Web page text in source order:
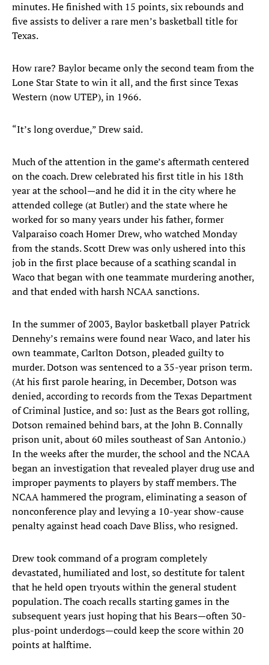
minutes. He finished with 15 points, six rebounds and
five assists to deliver a rare men’s basketball title for
Texas.
How rare? Baylor became only the second team from the
Lone Star State to win it all, and the first since Texas
Western (now UTEP), in 1966.
“It’s long overdue,” Drew said.
Much of the attention in the game’s aftermath centered
on the coach. Drew celebrated his first title in his 18th
year at the school—and he did it in the city where he
attended college (at Butler) and the state where he
worked for so many years under his father, former
Valparaiso coach Homer Drew, who watched Monday
from the stands. Scott Drew was only ushered into this
job in the first place because of a scathing scandal in
Waco that began with one teammate murdering another,
and that ended with harsh NCAA sanctions.
In the summer of 2003, Baylor basketball player Patrick
Dennehy’s remains were found near Waco, and later his
own teammate, Carlton Dotson, pleaded guilty to
murder. Dotson was sentenced to a 35-year prison term.
(At his first parole hearing, in December, Dotson was
denied, according to records from the Texas Department
of Criminal Justice, and so: Just as the Bears got rolling,
Dotson remained behind bars, at the John B. Connally
prison unit, about 60 miles southeast of San Antonio.)
In the weeks after the murder, the school and the NCAA
began an investigation that revealed player drug use and
improper payments to players by staff members. The
NCAA hammered the program, eliminating a season of
nonconference play and levying a 10-year show-cause
penalty against head coach Dave Bliss, who resigned.
Drew took command of a program completely
devastated, humiliated and lost, so destitute for talent
that he held open tryouts within the general student
population. The coach recalls starting games in the
subsequent years just hoping that his Bears—often 30-
plus-point underdogs—could keep the score within 20
points at halftime.